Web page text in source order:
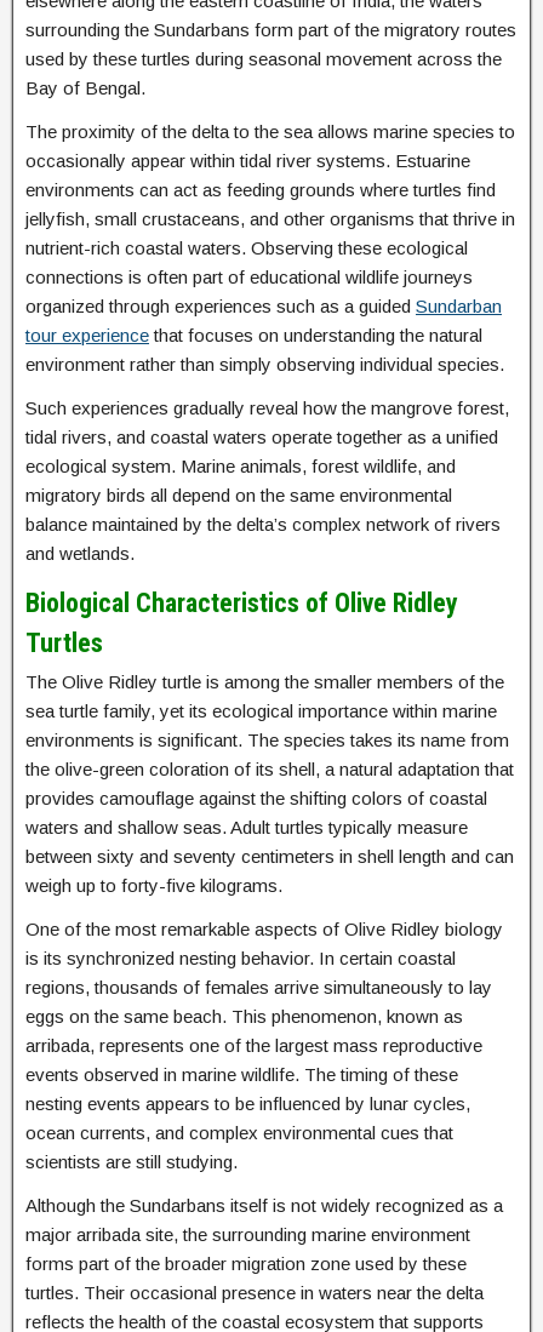
surrounding the Sundarbans form part of the migratory routes
used by these turtles during seasonal movement across the
Bay of Bengal.
The proximity of the delta to the sea allows marine species to
occasionally appear within tidal river systems. Estuarine
environments can act as feeding grounds where turtles find
jellyfish, small crustaceans, and other organisms that thrive in
nutrient-rich coastal waters. Observing these ecological
connections is often part of educational wildlife journeys
organized through experiences such as a guided Sundarban
tour experiencethat focuses on understanding the natural
environment rather than simply observing individual species.
Such experiences gradually reveal how the mangrove forest,
tidal rivers, and coastal waters operate together as a unified
ecological system. Marine animals, forest wildlife, and
migratory birds all depend on the same environmental
balance maintained by the delta’s complex network of rivers
and wetlands.
Biological Characteristics of Olive Ridley
Turtles
The Olive Ridley turtle is among the smaller members of the
sea turtle family, yet its ecological importance within marine
environments is significant. The species takes its name from
the olive-green coloration of its shell, a natural adaptation that
provides camouflage against the shifting colors of coastal
waters and shallow seas. Adult turtles typically measure
between sixty and seventy centimeters in shell length and can
weigh up to forty-five kilograms.
One of the most remarkable aspects of Olive Ridley biology
is its synchronized nesting behavior. In certain coastal
regions, thousands of females arrive simultaneously to lay
eggs on the same beach. This phenomenon, known as
arribada, represents one of the largest mass reproductive
events observed in marine wildlife. The timing of these
nesting events appears to be influenced by lunar cycles,
ocean currents, and complex environmental cues that
scientists are still studying.
Although the Sundarbans itself is not widely recognized as a
major arribada site, the surrounding marine environment
forms part of the broader migration zone used by these
turtles. Their occasional presence in waters near the delta
reflects the health of the coastal ecosystem that supports